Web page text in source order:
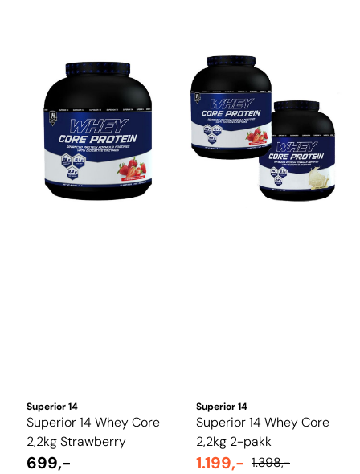
Superior 14
Superior 14 Whey Core
2,2kg Strawberry
699,-
Superior 14
Superior 14 Whey Core
2,2kg 2-pakk
1.199,- 1.398,-